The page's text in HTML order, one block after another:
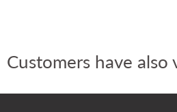
Customers have also